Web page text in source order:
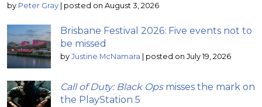
by Peter Gray | posted on August 3, 2026
Brisbane Festival 2026: Five events not to
be missed
by Justine McNamara | posted on July 19, 2026
Call of Duty: Black Opsmisses the mark on
the PlayStation 5